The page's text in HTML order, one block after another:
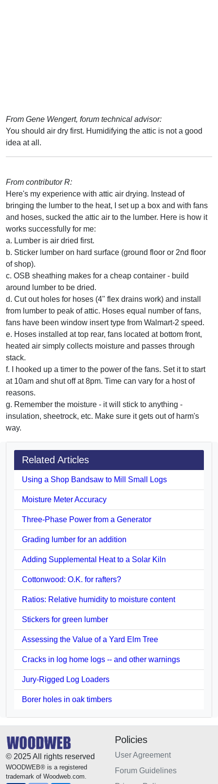
From Gene Wengert, forum technical advisor:
You should air dry first. Humidifying the attic is not a good
idea at all.
From contributor R:
Here's my experience with attic air drying. Instead of
bringing the lumber to the heat, I set up a box and with fans
and hoses, sucked the attic air to the lumber. Here is how it
works successfully for me:
a. Lumber is air dried first.
b. Sticker lumber on hard surface (ground floor or 2nd floor
of shop).
c. OSB sheathing makes for a cheap container - build
around lumber to be dried.
d. Cut out holes for hoses (4" flex drains work) and install
from lumber to peak of attic. Hoses equal number of fans,
fans have been window insert type from Walmart-2 speed.
e. Hoses installed at top rear, fans located at bottom front,
heated air simply collects moisture and passes through
stack.
f. I hooked up a timer to the power of the fans. Set it to start
at 10am and shut off at 8pm. Time can vary for a host of
reasons.
g. Remember the moisture - it will stick to anything -
insulation, sheetrock, etc. Make sure it gets out of harm's
way.
Related Articles
Using a Shop Bandsaw to Mill Small Logs
Moisture Meter Accuracy
Three-Phase Power from a Generator
Grading lumber for an addition
Adding Supplemental Heat to a Solar Kiln
Cottonwood: O.K. for rafters?
Ratios: Relative humidity to moisture content
Stickers for green lumber
Assessing the Value of a Yard Elm Tree
Cracks in log home logs -- and other warnings
Jury-Rigged Log Loaders
Borer holes in oak timbers
© 2025 All rights reserved
WOODWEB® is a registered
trademark of Woodweb.com.
Policies
User Agreement
Forum Guidelines